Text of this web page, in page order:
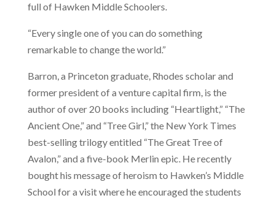
full of Hawken Middle Schoolers.
“Every single one of you can do something
remarkable to change the world.”
Barron, a Princeton graduate, Rhodes scholar and
former president of a venture capital firm, is the
author of over 20 books including “Heartlight,” “The
Ancient One,” and “Tree Girl,” the New York Times
best-selling trilogy entitled “The Great Tree of
Avalon,” and a five-book Merlin epic. He recently
bought his message of heroism to Hawken’s Middle
School for a visit where he encouraged the students